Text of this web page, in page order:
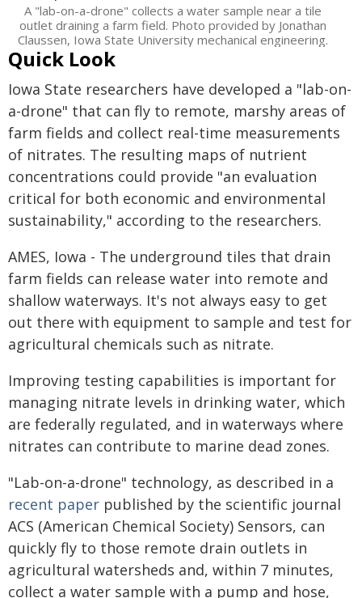
A "lab-on-a-drone" collects a water sample near a tile
outlet draining a farm field. Photo provided by Jonathan
Claussen, Iowa State University mechanical engineering.
Quick Look
Iowa State researchers have developed a "lab-on-
a-drone" that can fly to remote, marshy areas of
farm fields and collect real-time measurements
of nitrates. The resulting maps of nutrient
concentrations could provide "an evaluation
critical for both economic and environmental
sustainability," according to the researchers.
AMES, Iowa - The underground tiles that drain
farm fields can release water into remote and
shallow waterways. It's not always easy to get
out there with equipment to sample and test for
agricultural chemicals such as nitrate.
Improving testing capabilities is important for
managing nitrate levels in drinking water, which
are federally regulated, and in waterways where
nitrates can contribute to marine dead zones.
"Lab-on-a-drone" technology, as described in a
recent paper published by the scientific journal
ACS (American Chemical Society) Sensors, can
quickly fly to those remote drain outlets in
agricultural watersheds and, within 7 minutes,
collect a water sample with a pump and hose,